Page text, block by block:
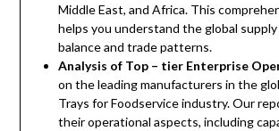
Middle East, and Africa. This
helps you understand the global supply
balance and trade patterns.
Analysis of Top – tier Enterprise
on the leading manufacturers in the
Trays for Foodservice industry. Our
their operational aspects, including